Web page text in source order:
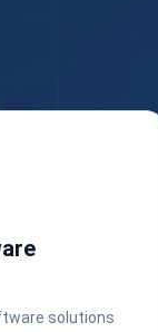
solutions